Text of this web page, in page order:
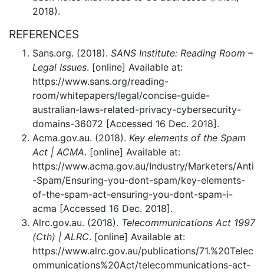
2018).
REFERENCES
Sans.org. (2018). SANS Institute: Reading Room –
Legal Issues. [online] Available at:
https://www.sans.org/reading-
room/whitepapers/legal/concise-guide-
australian-laws-related-privacy-cybersecurity-
domains-36072 [Accessed 16 Dec. 2018].
Acma.gov.au. (2018). Key elements of the Spam
Act | ACMA. [online] Available at:
https://www.acma.gov.au/Industry/Marketers/Anti
-Spam/Ensuring-you-dont-spam/key-elements-
of-the-spam-act-ensuring-you-dont-spam-i-
acma [Accessed 16 Dec. 2018].
Alrc.gov.au. (2018). Telecommunications Act 1997
(Cth) | ALRC. [online] Available at:
https://www.alrc.gov.au/publications/71.%20Telec
ommunications%20Act/telecommunications-act-